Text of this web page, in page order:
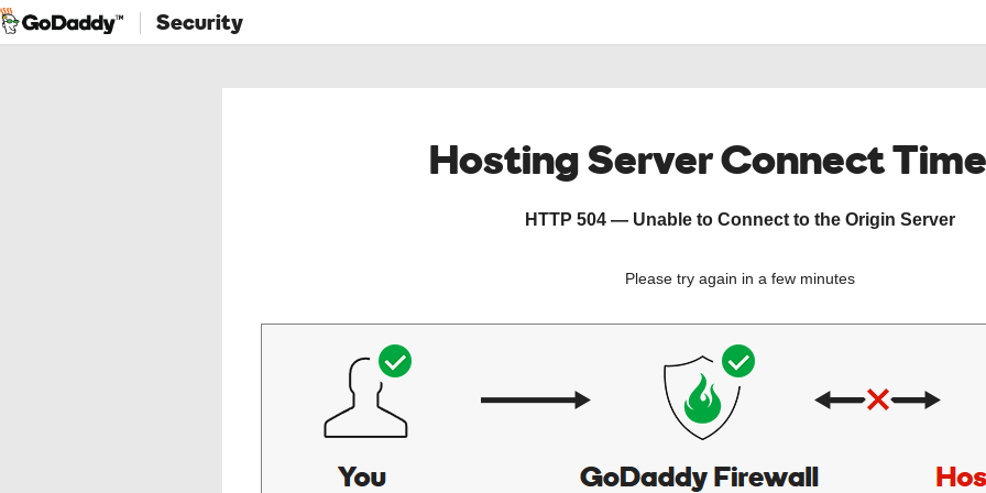
Security
Hosting Server Connect
HTTP 504 — Unable to Connect to the Origin Server
Please try again in a few minutes